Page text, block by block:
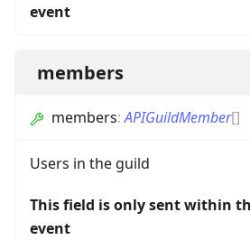
event
members
members:APIGuildMember[]
Users in the guild
This field is only sent within
event